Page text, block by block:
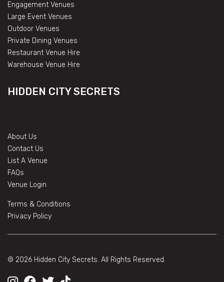
Engagement Venues
Large Event Venues
Outdoor Venues
Private Dining Venues
Restaurant Venue Hire
Warehouse Venue Hire
HIDDEN CITY SECRETS
About Us
Contact Us
List A Venue
FAQs
Venue Login
Terms & Conditions
Privacy Policy
© 2026 Hidden City Secrets. All Rights Reserved.